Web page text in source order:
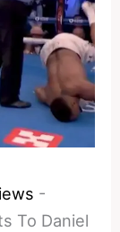
-
To Daniel